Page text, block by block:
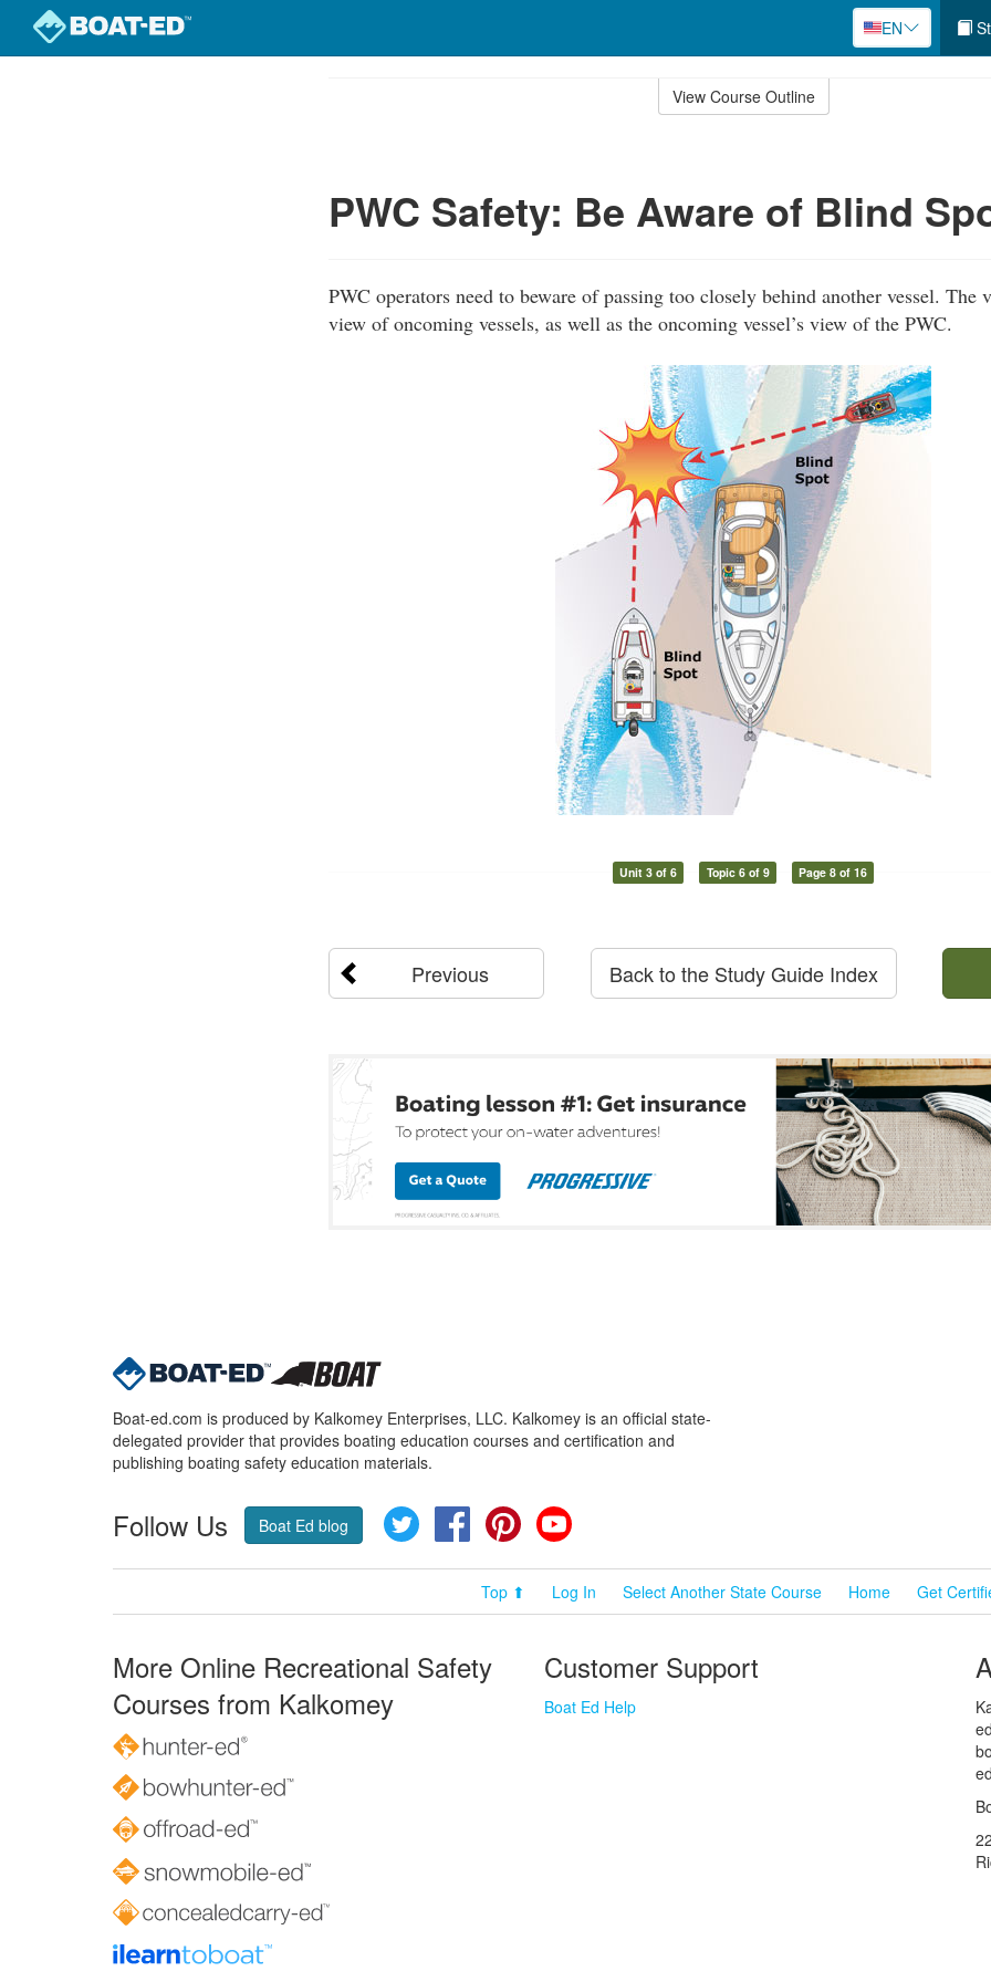
EN
View Course Outline
PWC Safety: Be Aware of Blind
PWC operators need to beware of passing too closely behind another vessel.
view of oncoming vessels, as well as the oncoming vessel’s view of the PWC.
Unit 3 of 6 Topic 6 of 9 Page 8 of 16
Previous Back to the Study Guide Index
Boat-ed.com is produced by Kalkomey Enterprises, LLC. Kalkomey is an official state-
delegated provider that provides boating education courses and certification and
publishing boating safety education materials.
Follow Us Boat Ed blog Twitter FacebookPinterest
Top ⬆ Log In Select Another State Course Home Get
More Online Recreational Safety
Courses from Kalkomey
Customer Support
Boat Ed Help